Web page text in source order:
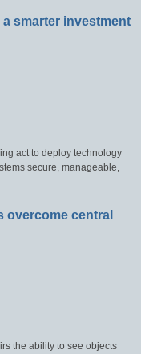
smarter investment
act to deploy technology
secure, manageable,
overcome central
the ability to see objects